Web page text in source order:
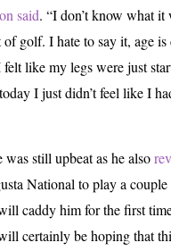
said. “I don’t know what
of golf. I hate to say it, age
felt like my legs were just
I just didn’t feel like I
was still upbeat as he also
National to play a
caddy him for the first
certainly be hoping that